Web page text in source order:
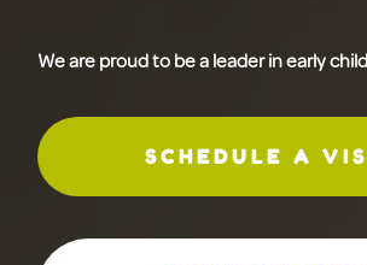
We are proud to be a leader in early
SCHEDULE A